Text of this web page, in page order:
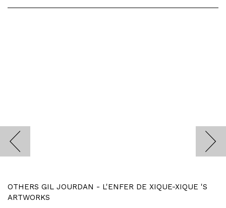
OTHERS GIL JOURDAN - L'ENFER DE XIQUE-XIQUE 'S
ARTWORKS